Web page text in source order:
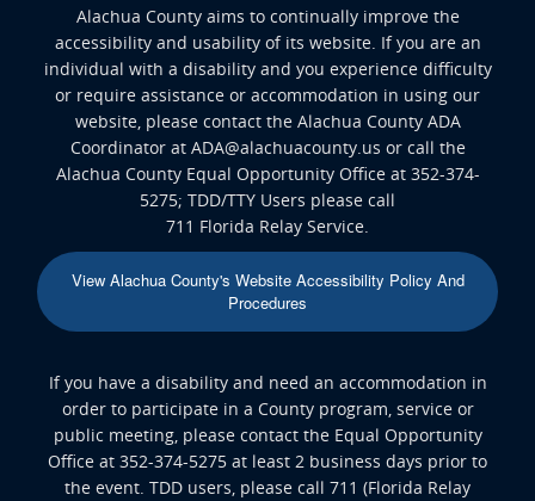
Alachua County aims to continually improve the
accessibility and usability of its website. If you are an
individual with a disability and you experience difficulty
or require assistance or accommodation in using our
website, please contact the Alachua County ADA
Coordinator at ADA@alachuacounty.us or call the
Alachua County Equal Opportunity Office at 352-374-
5275; TDD/TTY Users please call
711 Florida Relay Service.
View Alachua County's Website Accessibility Policy And
Procedures
If you have a disability and need an accommodation in
order to participate in a County program, service or
public meeting, please contact the Equal Opportunity
Office at 352-374-5275 at least 2 business days prior to
the event. TDD users, please call 711 (Florida Relay